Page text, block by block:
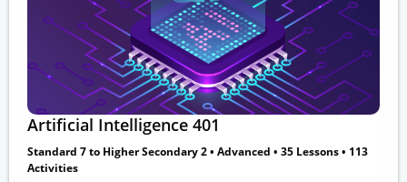
Artificial Intelligence 401
Standard 7 to Higher Secondary 2 • Advanced • 35 Lessons • 113
Activities